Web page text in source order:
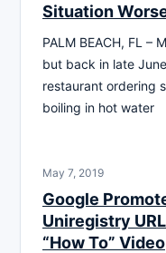
Situation
PALM BEACH, FL –
but back in late
restaurant ordering
boiling in hot water
May 7, 2019
Google
Uniregistry
“How To” Video